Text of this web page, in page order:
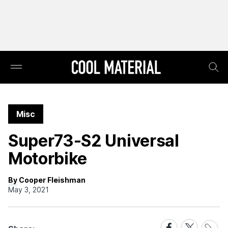
Misc
Super73-S2 Universal
Motorbike
By Cooper Fleishman
May 3, 2021
ShareShareShare